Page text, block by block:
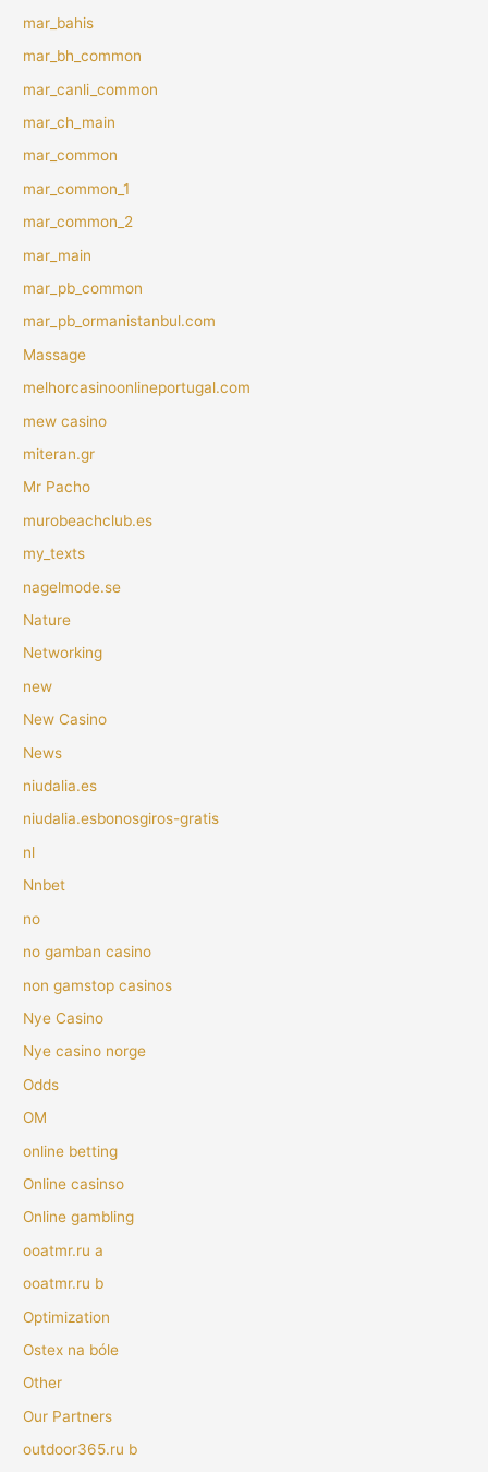
mar_bahis
mar_bh_common
mar_canli_common
mar_ch_main
mar_common
mar_common_1
mar_common_2
mar_main
mar_pb_common
mar_pb_ormanistanbul.com
Massage
melhorcasinoonlineportugal.com
mew casino
miteran.gr
Mr Pacho
murobeachclub.es
my_texts
nagelmode.se
Nature
Networking
new
New Casino
News
niudalia.es
niudalia.esbonosgiros-gratis
nl
Nnbet
no
no gamban casino
non gamstop casinos
Nye Casino
Nye casino norge
Odds
OM
online betting
Online casinso
Online gambling
ooatmr.ru a
ooatmr.ru b
Optimization
Ostex na bóle
Other
Our Partners
outdoor365.ru b